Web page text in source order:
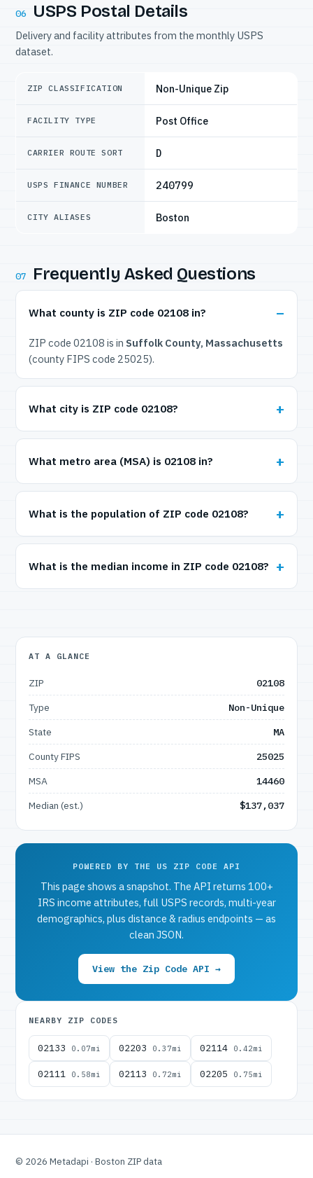
06 USPS Postal Details
Delivery and facility attributes from the monthly USPS
dataset.
ZIP CLASSIFICATION Non-Unique Zip
FACILITY TYPE Post Office
CARRIER ROUTE SORT D
USPS FINANCE NUMBER 240799
CITY ALIASES Boston
07 Frequently Asked Questions
What county is ZIP code 02108 in?
ZIP code 02108 is in Suffolk County, Massachusetts
(county FIPS code 25025).
What city is ZIP code 02108?
What metro area (MSA) is 02108 in?
What is the population of ZIP code 02108?
What is the median income in ZIP code 02108?
AT A GLANCE
ZIP
02108
Type
Non-Unique
State
MA
County FIPS
25025
MSA
14460
Median (est.)
$137,037
POWERED BY THE US ZIP CODE API
This page shows a snapshot. The API returns 100+
IRS income attributes, full USPS records, multi-year
demographics, plus distance & radius endpoints — as
clean JSON.
View the Zip Code API →
NEARBY ZIP CODES
02133 0.07mi 02203 0.37mi 02114 0.42mi
02111 0.58mi 02113 0.72mi 02205 0.75mi
© 2026 Metadapi · Boston ZIP data